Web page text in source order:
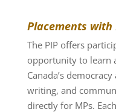
Placements with
The PIP offers
opportunity to learn
Canada’s
writing, and
directly for MPs.